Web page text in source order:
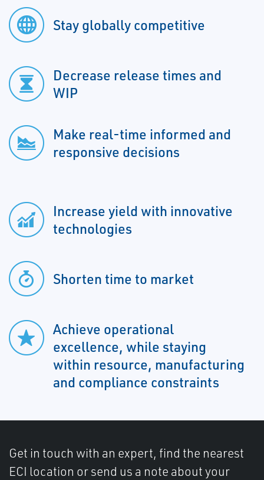
Stay globally competitive
Decrease release times and
WIP
Make real-time informed and
responsive decisions
Increase yield with innovative
technologies
Shorten time to market
Achieve operational
excellence, while staying
within resource, manufacturing
and compliance constraints
Get in touch with an expert, find the nearest
ECI location or send us a note about your